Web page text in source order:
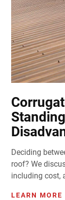
Deciding
roof? We
including cost,
LEARN MORE